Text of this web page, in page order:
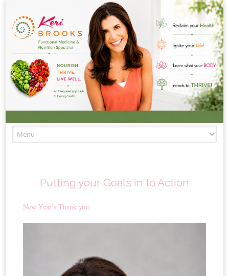
Putting your Goals in to Action
New Year’s Thank you